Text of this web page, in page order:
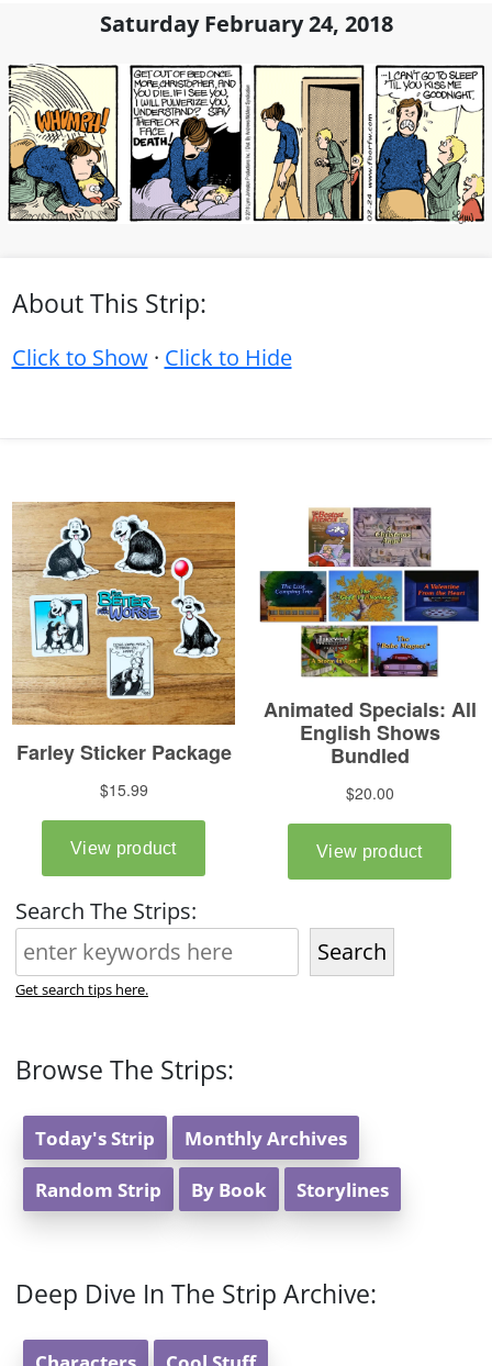
Saturday February 24, 2018
About This Strip:
Click to Show· Click to Hide
Search The Strips:
Search
Get search tips here.
Browse The Strips:
Today's Strip Monthly Archives
Random Strip By Book Storylines
Deep Dive In The Strip Archive: